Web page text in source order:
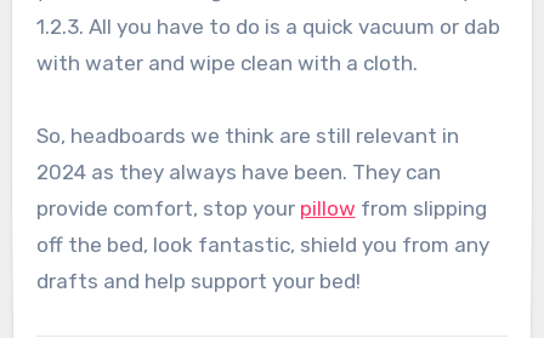
1.2.3. All you have to do is a quick vacuum or dab
with water and wipe clean with a cloth.
So, headboards we think are still relevant in
2024 as they always have been. They can
provide comfort, stop your pillow from slipping
off the bed, look fantastic, shield you from any
drafts and help support your bed!